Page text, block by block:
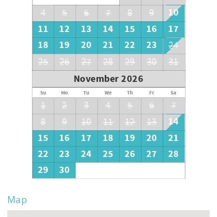
4
5 6 7 8 9
10
11
12 13 14 15 16
17
18
19 20 21 22 23
24
25
26 27 28 29 30 31
November 2026
Su Mo Tu We Th Fr Sa
1 2 3 4 5 6
7
8
9 10 11 12 13
14
15
16 17 18 19 20
21
22
23 24 25 26 27
28
29
30
Map